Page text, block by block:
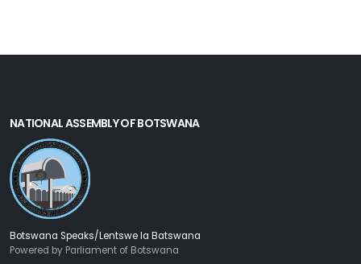
NATIONAL ASSEMBLY OF BOTSWANA
Botswana Speaks/Lentswe la Batswana
Powered by Parliament of Botswana